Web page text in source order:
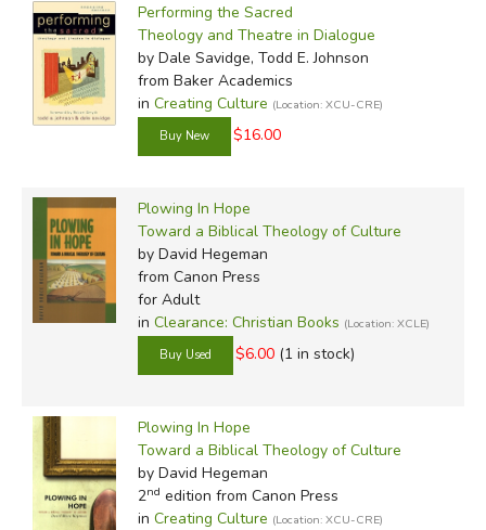
Performing the Sacred
Theology and Theatre in Dialogue
by Dale Savidge, Todd E. Johnson
from Baker Academics
in Creating Culture (Location: XCU-CRE)
$16.00
Plowing In Hope
Toward a Biblical Theology of Culture
by David Hegeman
from Canon Press
for Adult
in Clearance: Christian Books (Location: XCLE)
$6.00 (1 in stock)
Plowing In Hope
Toward a Biblical Theology of Culture
by David Hegeman
2nd edition from Canon Press
in Creating Culture (Location: XCU-CRE)